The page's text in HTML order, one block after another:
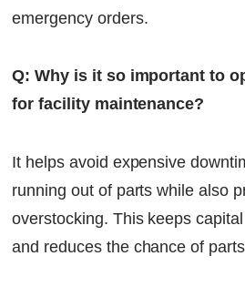
emergency orders.
Q: Why is it so important to
for facility maintenance?
It helps avoid expensive
running out of parts while also
overstocking. This keeps
and reduces the chance of